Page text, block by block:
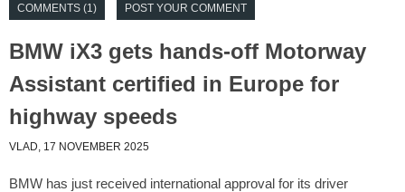
COMMENTS (1) POST YOUR COMMENT
BMW iX3 gets hands-off Motorway
Assistant certified in Europe for
highway speeds
VLAD, 17 NOVEMBER 2025
BMW has just received international approval for its driver